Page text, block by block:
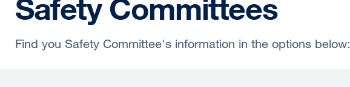
Safety Committees
Find you Safety Committee's information in the options below: